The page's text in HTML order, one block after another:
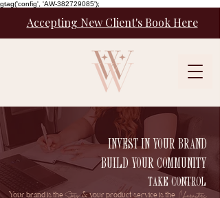
gtag('config', 'AW-382729085');
Accepting New Client's Book Here
INVEST IN YOUR BRAND
BUILD YOUR COMMUNITY
TAKE CONTROL
Your brand is the Story& your product/service is the Characters.